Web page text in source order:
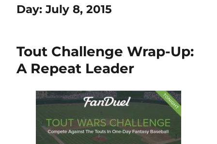
Day:July 8, 2015
Tout Challenge Wrap-Up:
A Repeat Leader